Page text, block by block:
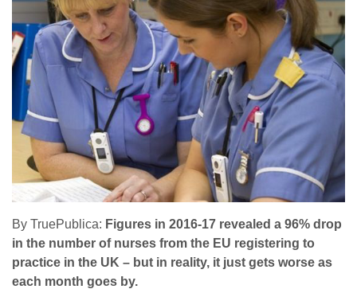
By TruePublica: Figures in 2016-17 revealed a 96% drop
in the number of nurses from the EU registering to
practice in the UK – but in reality, it just gets worse as
each month goes by.